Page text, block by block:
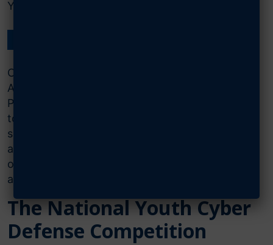
Youth Cyber Defense Competition.
CyberPatriot is the Air & Space Forces
Association’s National Youth Cyber Education
Program, created to inspire K-12 students
toward careers in cybersecurity or other
science, technology, engineering,
and mathematics (STEM) disciplines critical to
our nation’s future. The CyberPatriot Programs
are:
The National Youth Cyber
Defense Competition​